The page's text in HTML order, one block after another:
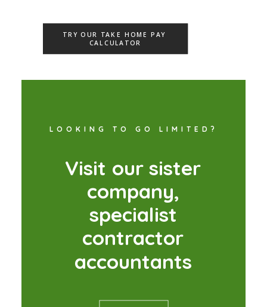
TRY OUR TAKE HOME PAY
CALCULATOR
LOOKING TO GO LIMITED?
Visit our sister
company,
specialist
contractor
accountants